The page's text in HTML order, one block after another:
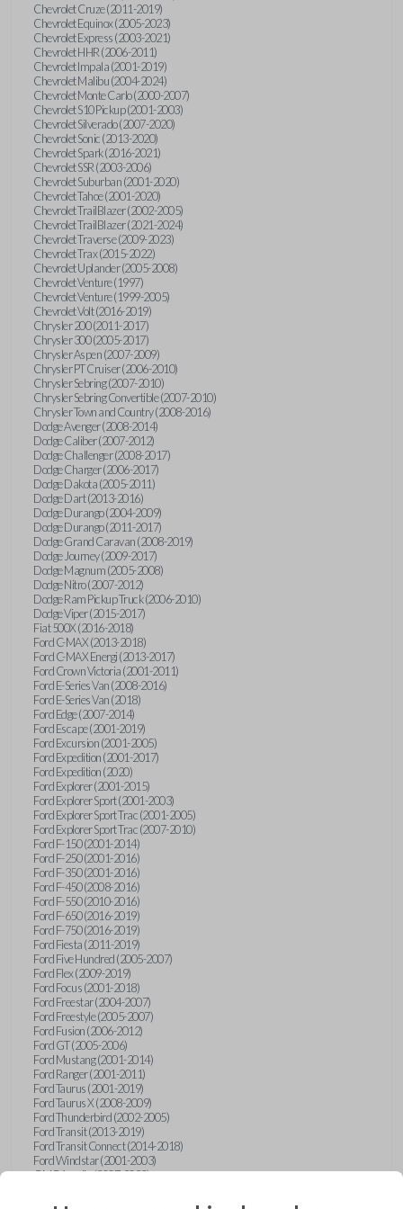
Chevrolet Cruze (2011-2019)
Chevrolet Equinox (2005-2023)
Chevrolet Express (2003-2021)
Chevrolet HHR (2006-2011)
Chevrolet Impala (2001-2019)
Chevrolet Malibu (2004-2024)
Chevrolet Monte Carlo (2000-2007)
Chevrolet S10 Pickup (2001-2003)
Chevrolet Silverado (2007-2020)
Chevrolet Sonic (2013-2020)
Chevrolet Spark (2016-2021)
Chevrolet SSR (2003-2006)
Chevrolet Suburban (2001-2020)
Chevrolet Tahoe (2001-2020)
Chevrolet TrailBlazer (2002-2005)
Chevrolet TrailBlazer (2021-2024)
Chevrolet Traverse (2009-2023)
Chevrolet Trax (2015-2022)
Chevrolet Uplander (2005-2008)
Chevrolet Venture (1997)
Chevrolet Venture (1999-2005)
Chevrolet Volt (2016-2019)
Chrysler 200 (2011-2017)
Chrysler 300 (2005-2017)
Chrysler Aspen (2007-2009)
Chrysler PT Cruiser (2006-2010)
Chrysler Sebring (2007-2010)
Chrysler Sebring Convertible (2007-2010)
Chrysler Town and Country (2008-2016)
Dodge Avenger (2008-2014)
Dodge Caliber (2007-2012)
Dodge Challenger (2008-2017)
Dodge Charger (2006-2017)
Dodge Dakota (2005-2011)
Dodge Dart (2013-2016)
Dodge Durango (2004-2009)
Dodge Durango (2011-2017)
Dodge Grand Caravan (2008-2019)
Dodge Journey (2009-2017)
Dodge Magnum (2005-2008)
Dodge Nitro (2007-2012)
Dodge Ram Pickup Truck (2006-2010)
Dodge Viper (2015-2017)
Fiat 500X (2016-2018)
Ford C-MAX (2013-2018)
Ford C-MAX Energi (2013-2017)
Ford Crown Victoria (2001-2011)
Ford E-Series Van (2008-2016)
Ford E-Series Van (2018)
Ford Edge (2007-2014)
Ford Escape (2001-2019)
Ford Excursion (2001-2005)
Ford Expedition (2001-2017)
Ford Expedition (2020)
Ford Explorer (2001-2015)
Ford Explorer Sport (2001-2003)
Ford Explorer Sport Trac (2001-2005)
Ford Explorer Sport Trac (2007-2010)
Ford F-150 (2001-2014)
Ford F-250 (2001-2016)
Ford F-350 (2001-2016)
Ford F-450 (2008-2016)
Ford F-550 (2010-2016)
Ford F-650 (2016-2019)
Ford F-750 (2016-2019)
Ford Fiesta (2011-2019)
Ford Five Hundred (2005-2007)
Ford Flex (2009-2019)
Ford Focus (2001-2018)
Ford Freestar (2004-2007)
Ford Freestyle (2005-2007)
Ford Fusion (2006-2012)
Ford GT (2005-2006)
Ford Mustang (2001-2014)
Ford Ranger (2001-2011)
Ford Taurus (2001-2019)
Ford Taurus X (2008-2009)
Ford Thunderbird (2002-2005)
Ford Transit (2013-2019)
Ford Transit Connect (2014-2018)
Ford Windstar (2001-2003)
GMC Acadia (2007-2023)
GMC Envoy (2002-2009)